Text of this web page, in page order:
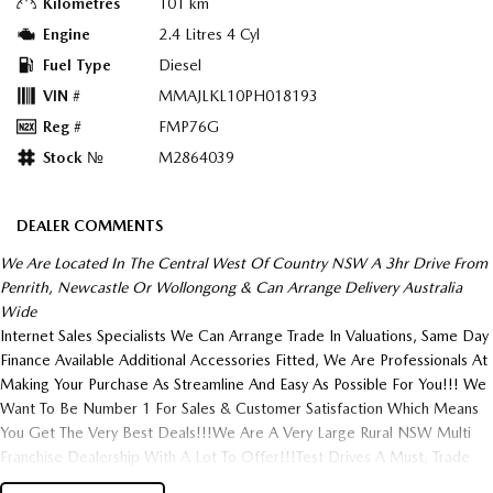
Kilometres
101 km
Engine
2.4 Litres 4 Cyl
Fuel Type
Diesel
VIN #
MMAJLKL10PH018193
Reg #
FMP76G
Stock №
M2864039
DEALER COMMENTS
We Are Located In The Central West Of Country NSW A 3hr Drive From
Penrith, Newcastle Or Wollongong & Can Arrange Delivery Australia
Wide
Internet Sales Specialists We Can Arrange Trade In Valuations, Same Day
Finance Available Additional Accessories Fitted, We Are Professionals At
Making Your Purchase As Streamline And Easy As Possible For You!!! We
Want To Be Number 1 For Sales & Customer Satisfaction Which Means
You Get The Very Best Deals!!!We Are A Very Large Rural NSW Multi
Franchise Dealership With A Lot To Offer!!!Test Drives A Must, Trade
In's Always Needed For Our Used Car Department, Same Day Hassle